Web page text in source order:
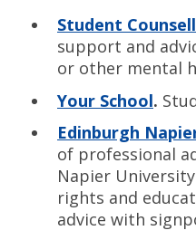
Student
support and
or other mental
Your School.
Edinburgh
of professional
Napier
rights and
advice with